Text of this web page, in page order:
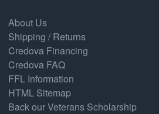
About Us
Shipping / Returns
Credova Financing
Credova FAQ
FFL Information
HTML Sitemap
Back our Veterans Scholarship